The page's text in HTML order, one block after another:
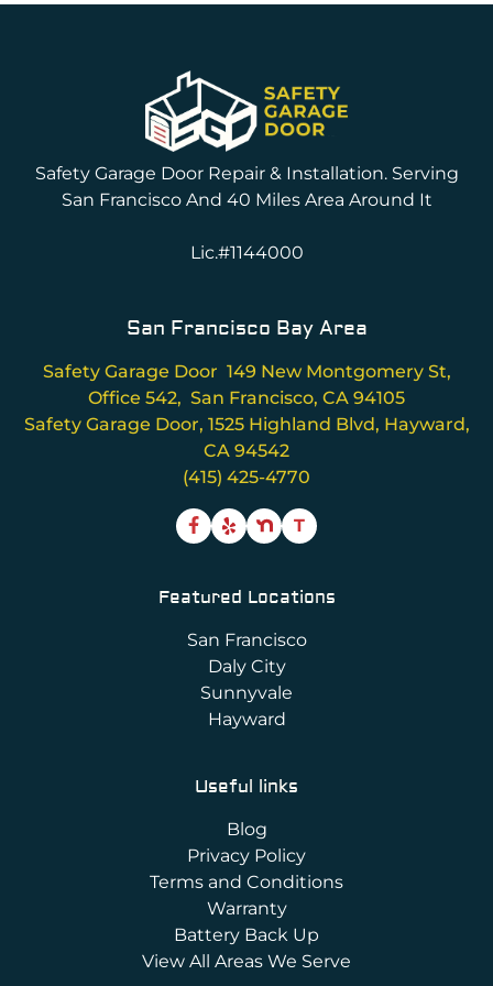
Safety Garage Door Repair & Installation. Serving
San Francisco And 40 Miles Area Around It
Lic.#1144000
San Francisco Bay Area
Safety Garage Door 149 New Montgomery St,
Office 542, San Francisco, CA 94105
Safety Garage Door, 1525 Highland Blvd, Hayward,
CA 94542
(415) 425-4770
T
Featured Locations
San Francisco
Daly City
Sunnyvale
Hayward
Useful links
Blog
Privacy Policy
Terms and Conditions
Warranty
Battery Back Up
View All Areas We Serve